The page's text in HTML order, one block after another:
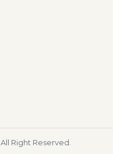
All Right Reserved.